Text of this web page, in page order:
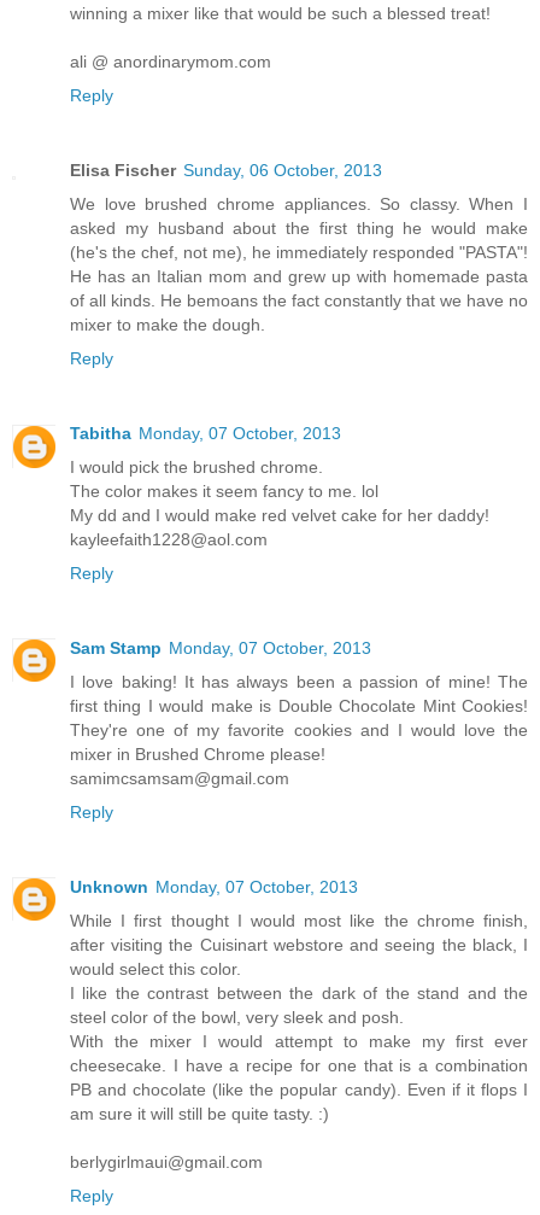
winning a mixer like that would be such a blessed treat!
ali @ anordinarymom.com
Reply
Elisa Fischer Sunday, 06 October, 2013
We love brushed chrome appliances. So classy. When I
asked my husband about the first thing he would make
(he's the chef, not me), he immediately responded "PASTA"!
He has an Italian mom and grew up with homemade pasta
of all kinds. He bemoans the fact constantly that we have no
mixer to make the dough.
Reply
Tabitha Monday, 07 October, 2013
I would pick the brushed chrome.
The color makes it seem fancy to me. lol
My dd and I would make red velvet cake for her daddy!
kayleefaith1228@aol.com
Reply
Sam Stamp Monday, 07 October, 2013
I love baking! It has always been a passion of mine! The
first thing I would make is Double Chocolate Mint Cookies!
They're one of my favorite cookies and I would love the
mixer in Brushed Chrome please!
samimcsamsam@gmail.com
Reply
Unknown Monday, 07 October, 2013
While I first thought I would most like the chrome finish,
after visiting the Cuisinart webstore and seeing the black, I
would select this color.
I like the contrast between the dark of the stand and the
steel color of the bowl, very sleek and posh.
With the mixer I would attempt to make my first ever
cheesecake. I have a recipe for one that is a combination
PB and chocolate (like the popular candy). Even if it flops I
am sure it will still be quite tasty. :)
berlygirlmaui@gmail.com
Reply